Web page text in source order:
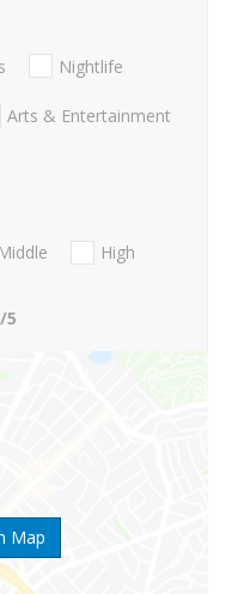
Map
Nightlife
Arts & Entertainment
Middle
High
/5